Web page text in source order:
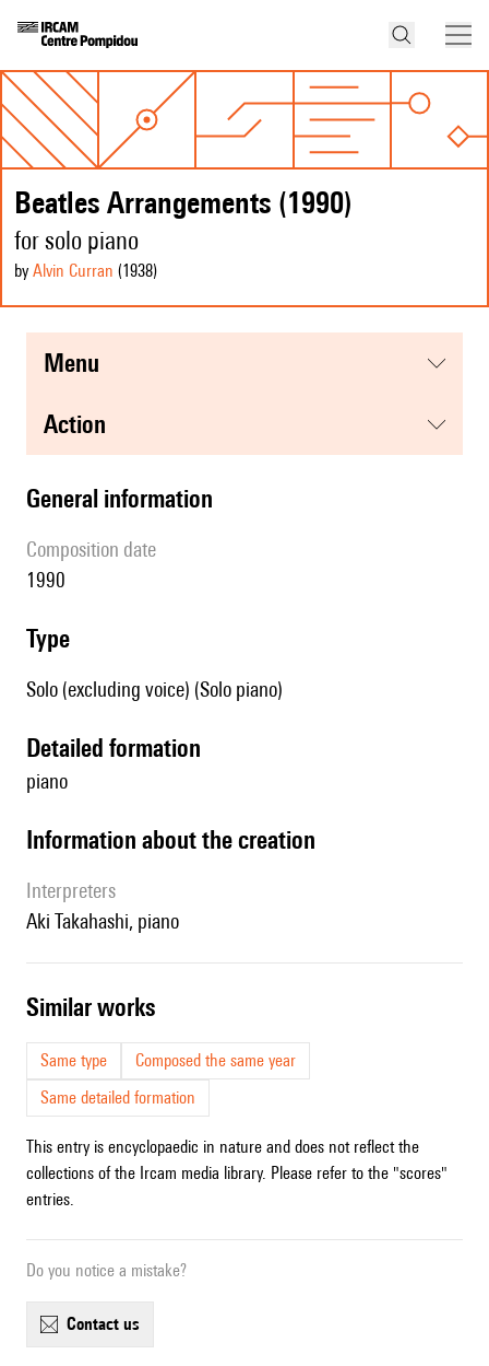
Beatles Arrangements (1990)
for solo piano
by Alvin Curran (1938)
menu
action
general information
composition date
1990
type
Solo (excluding voice) (Solo piano)
detailed formation
piano
information about the creation
interpreters
Aki Takahashi, piano
similar works
Same type
Composed the same year
Same detailed formation
This entry is encyclopaedic in nature and does not reflect the
collections of the Ircam media library. Please refer to the "scores"
entries.
Do you notice a mistake?
contact us